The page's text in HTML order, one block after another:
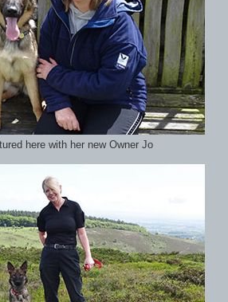
here with her new Owner Jo